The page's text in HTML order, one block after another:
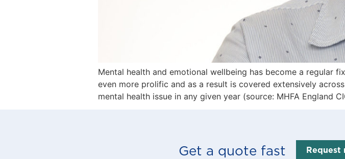
Mental health and emotional wellbeing has become a regular
even more prolific and as a result is covered extensively
mental health issue in any given year (source: MHFA England
Get a quote fast Request